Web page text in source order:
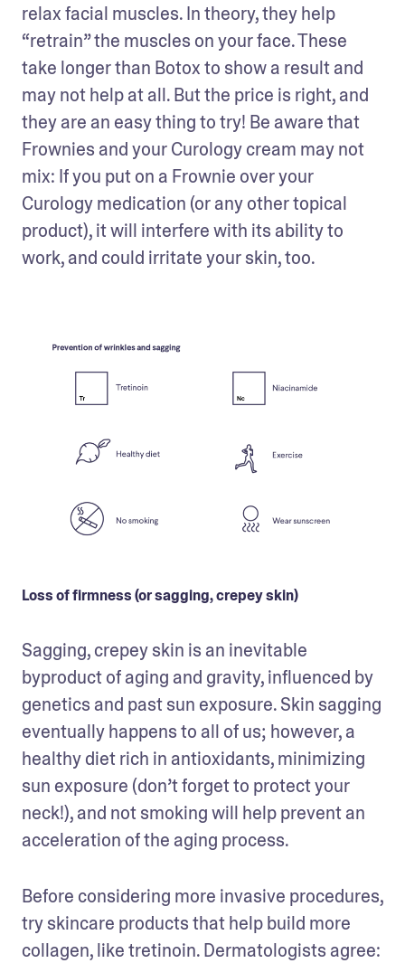
relax facial muscles. In theory, they help
“retrain” the muscles on your face. These
take longer than Botox to show a result and
may not help at all. But the price is right, and
they are an easy thing to try! Be aware that
Frownies and your Curology cream may not
mix: If you put on a Frownie over your
Curology medication (or any other topical
product), it will interfere with its ability to
work, and could irritate your skin, too.
Loss of firmness (or sagging, crepey skin)
Sagging, crepey skin is an inevitable
byproduct of aging and gravity, influenced by
genetics and past sun exposure. Skin sagging
eventually happens to all of us; however, a
healthy diet rich in antioxidants, minimizing
sun exposure (don’t forget to protect your
neck!), and not smoking will help prevent an
acceleration of the aging process.
Before considering more invasive procedures,
try skincare products that help build more
collagen, like tretinoin. Dermatologists agree: